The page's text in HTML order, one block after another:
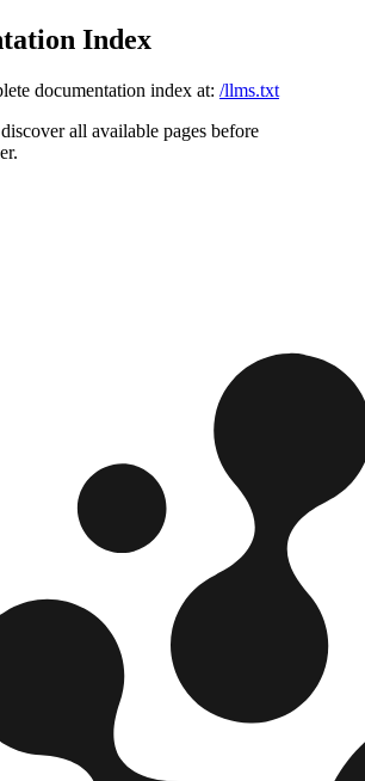
Index
documentation index at: /llms.txt
all available pages before